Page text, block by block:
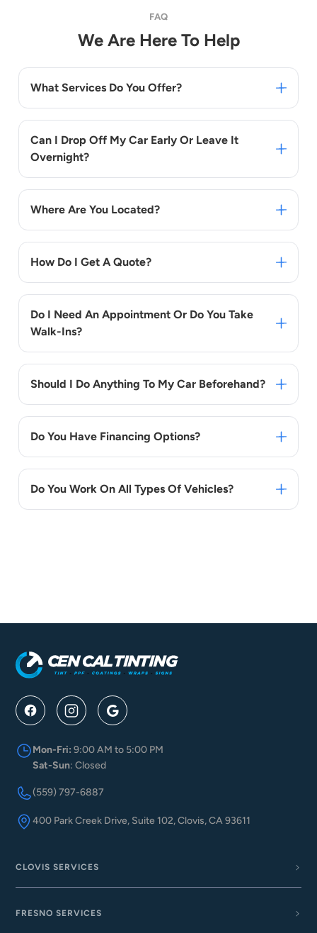
FAQ
We Are Here To Help
What Services Do You Offer?
Can I Drop Off My Car Early Or Leave It
Overnight?
Where Are You Located?
How Do I Get A Quote?
Do I Need An Appointment Or Do You Take
Walk-Ins?
Should I Do Anything To My Car Beforehand?
Do You Have Financing Options?
Do You Work On All Types Of Vehicles?
Mon-Fri: 9:00 AM to 5:00 PM
Sat-Sun: Closed
(559) 797-6887
400 Park Creek Drive, Suite 102, Clovis, CA 93611
CLOVIS SERVICES
FRESNO SERVICES